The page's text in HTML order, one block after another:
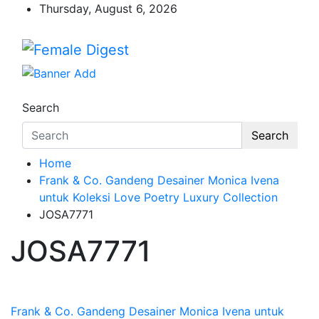
Thursday, August 6, 2026
Female Digest
News and Life Style
Search
Search
Home
Frank & Co. Gandeng Desainer Monica Ivena
untuk Koleksi Love Poetry Luxury Collection
JOSA7771
JOSA7771
Frank & Co. Gandeng Desainer Monica Ivena untuk